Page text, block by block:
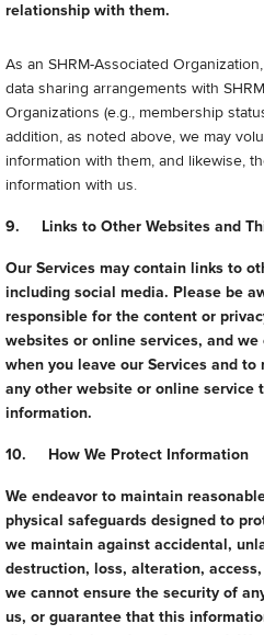
relationship with them.
As an SHRM-Associated
data sharing arrangements with
Organizations (e.g., membership
addition, as noted above, we may
information with them, and likewise,
information with us.
9. Links to Other Websites and
Our Services may contain links to
including social media. Please be
responsible for the content or
websites or online services, and
when you leave our Services and
any other website or online service
information.
10. How We Protect Information
We endeavor to maintain
physical safeguards designed to
we maintain against accidental,
destruction, loss, alteration,
we cannot ensure the security of
us, or guarantee that this